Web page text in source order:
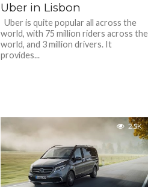
Uber in Lisbon
Uber is quite popular all across the
world, with 75 million riders across the
world, and 3 million drivers. It
provides...
2.5K